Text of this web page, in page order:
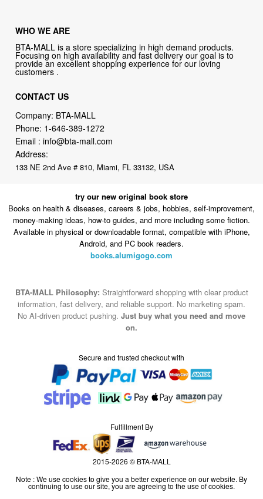
WHO WE ARE
BTA-MALL is a store specializing in high demand products.
Focusing on high availability and fast delivery our goal is to
provide an excellent shopping experience for our loving
customers .
CONTACT US
Company: BTA-MALL
Phone: 1-646-389-1272
Email :info@bta-mall.com
Address:
133 NE 2nd Ave # 810, Miami, FL 33132, USA
try our new original book store
Books on health & diseases, careers & jobs, hobbies, self-improvement,
money-making ideas, how-to guides, and more including some fiction.
Available in physical or downloadable format, compatible with iPhone,
Android, and PC book readers.
books.alumigogo.com
BTA-MALL Philosophy: Straightforward shopping with clear product
information, fast delivery, and reliable support. No marketing spam.
No AI-driven product pushing. Just buy what you need and move
on.
Secure and trusted checkout with
Fulfillment By
2015-2026 © BTA-MALL
Note : We use cookies to give you a better experience on our website. By
continuing to use our site, you are agreeing to the use of cookies.